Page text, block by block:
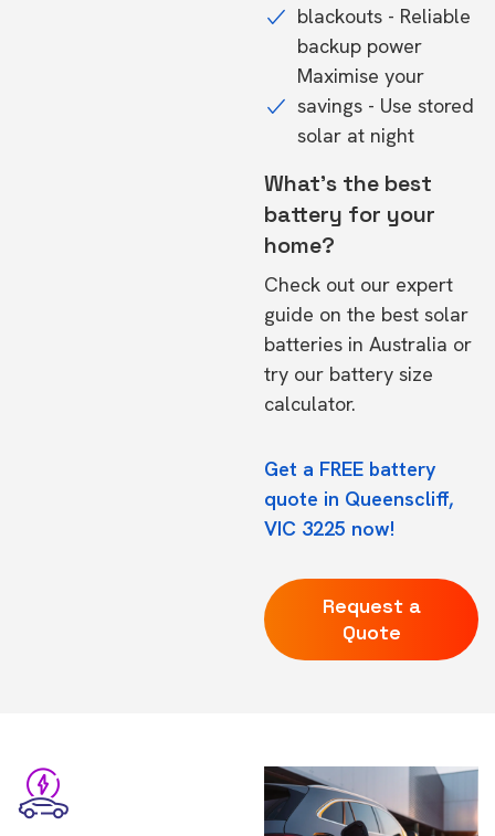
blackouts - Reliable
backup power
Maximise your
savings - Use stored
solar at night
What's the best
battery for your
home?
Check out our expert
guide on the best solar
batteries in Australia or
try our battery size
calculator.
Get a FREE battery
quote in Queenscliff,
VIC 3225 now!
Request a
Quote